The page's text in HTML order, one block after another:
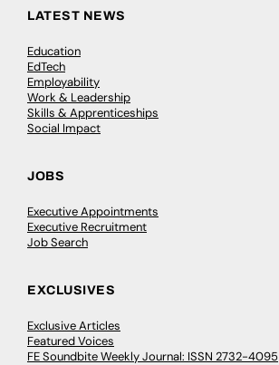
LATEST NEWS
Education
EdTech
Employability
Work & Leadership
Skills & Apprenticeships
Social Impact
JOBS
Executive Appointments
Executive Recruitment
Job Search
EXCLUSIVES
Exclusive Articles
Featured Voices
FE Soundbite Weekly Journal: ISSN 2732-4095